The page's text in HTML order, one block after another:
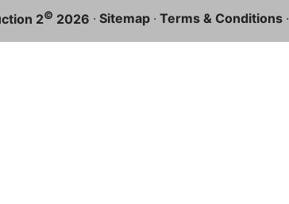
2© 2026 · Sitemap · Terms & Conditions ·